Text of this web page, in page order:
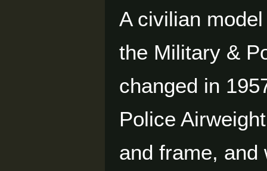
A civilian
the Military &
changed in
Police
and frame, and